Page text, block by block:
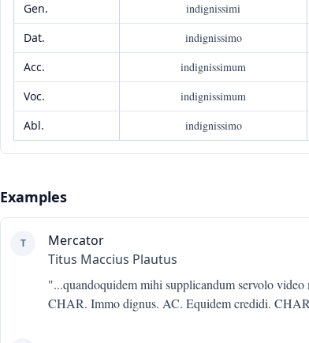
Gen.
indignissimi
Dat.
indignissimo
Acc.
indignissimum
Voc.
indignissimum
Abl.
indignissimo
Examples
T
Mercator
Titus Maccius Plautus
"...quandoquidem mihi supplicandum servolo video
CHAR. Immo dignus. AC. Equidem credidi.